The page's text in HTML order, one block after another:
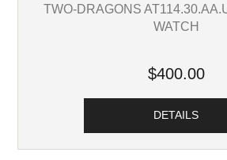
TWO-DRAGONS
WATCH
$400.00
DETAILS